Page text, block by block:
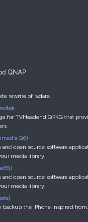
QNAP
rewrite of radare.
for TVHeadend QPKG that
Q6)
and open source software
media library.
and open source software
media library.
the iPhone Inspired from…